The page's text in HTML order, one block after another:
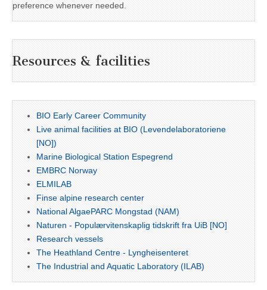
preference whenever needed.
Resources & facilities
BIO Early Career Community
Live animal facilities at BIO (Levendelaboratoriene
[NO])
Marine Biological Station Espegrend
EMBRC Norway
ELMILAB
Finse alpine research center
National AlgaePARC Mongstad (NAM)
Naturen - Populærvitenskaplig tidskrift fra UiB [NO]
Research vessels
The Heathland Centre - Lyngheisenteret
The Industrial and Aquatic Laboratory (ILAB)